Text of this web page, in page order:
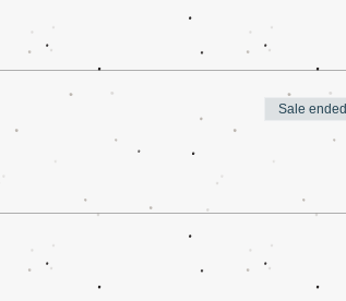
Sale ended